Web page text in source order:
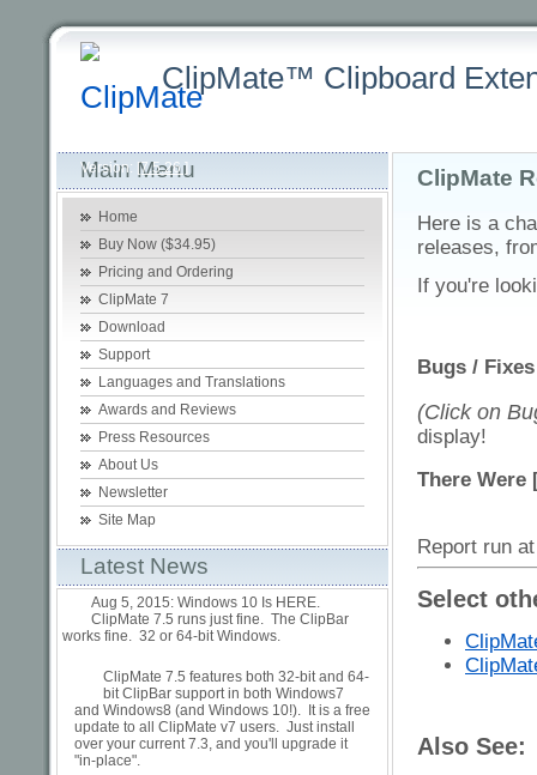
ClipMate™ Clipboard
Version: [7.5.26 ]
Main Menu
Home
Buy Now ($34.95)
Pricing and Ordering
ClipMate 7
Download
Support
Languages and Translations
Awards and Reviews
Press Resources
About Us
Newsletter
Site Map
Latest News
Aug 5, 2015: Windows 10 Is HERE.
ClipMate 7.5 runs just fine. The ClipBar
works fine. 32 or 64-bit Windows.
ClipMate 7.5 features both 32-bit and 64-
bit ClipBar support in both Windows7
and Windows8 (and Windows 10!). It is a free
update to all ClipMate v7 users. Just install
over your current 7.3, and you'll upgrade it
"in-place".
ClipMate
Here is a
releases,
If you're
Bugs /
(Click on
display!
There Were
Report run
Select
Also See: